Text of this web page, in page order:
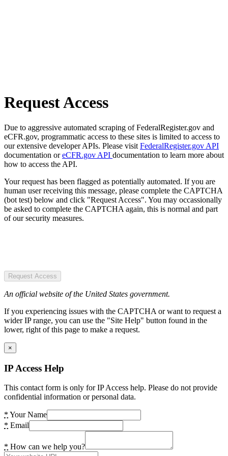
Request Access
Due to aggressive automated scraping of FederalRegister.gov and
eCFR.gov, programmatic access to these sites is limited to access to
our extensive developer APIs. Please visit FederalRegister.gov API
documentation oreCFR.gov API documentation to learn more about
how to access the API.
Your request has been flagged as potentially automated. If you are
human user receiving this message, please complete the CAPTCHA
(bot test) below and click "Request Access". You may occassionally
be asked to complete the CAPTCHA again, this is normal and part
of our security measures.
Request Access
An official website of the United States government.
If you experiencing issues with the CAPTCHA or want to request a
wider IP range, you can use the "Site Help" button found in the
lower, right of this page to make a request.
×
IP Access Help
This contact form is only for IP Access help. Please do not provide
confidential information or personal data.
* Your Name
* Email
* How can we help you?